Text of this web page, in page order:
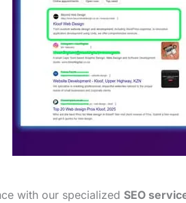
with our specialized SEO